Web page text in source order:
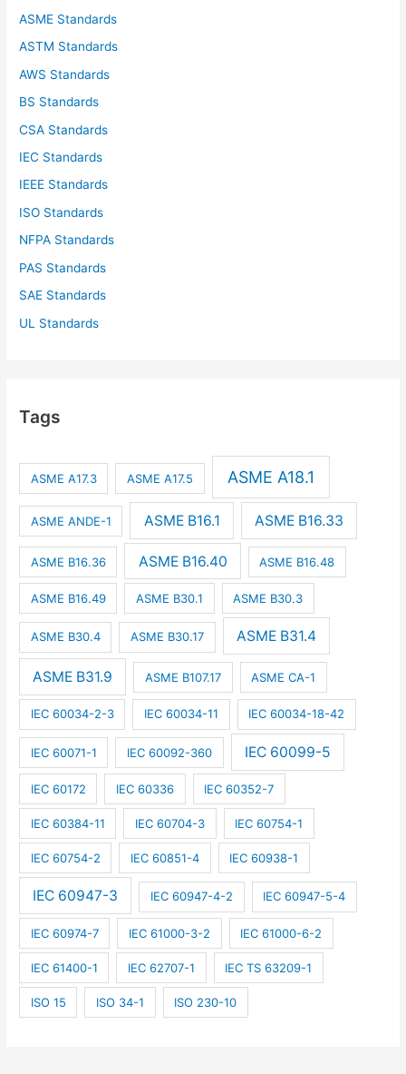
ASME Standards
ASTM Standards
AWS Standards
BS Standards
CSA Standards
IEC Standards
IEEE Standards
ISO Standards
NFPA Standards
PAS Standards
SAE Standards
UL Standards
Tags
ASME A17.3 ASME A17.5 ASME A18.1
ASME ANDE-1 ASME B16.1 ASME B16.33
ASME B16.36 ASME B16.40 ASME B16.48
ASME B16.49 ASME B30.1 ASME B30.3
ASME B30.4 ASME B30.17 ASME B31.4
ASME B31.9 ASME B107.17 ASME CA-1
IEC 60034-2-3 IEC 60034-11 IEC 60034-18-42
IEC 60071-1 IEC 60092-360 IEC 60099-5
IEC 60172 IEC 60336 IEC 60352-7
IEC 60384-11 IEC 60704-3 IEC 60754-1
IEC 60754-2 IEC 60851-4 IEC 60938-1
IEC 60947-3 IEC 60947-4-2 IEC 60947-5-4
IEC 60974-7 IEC 61000-3-2 IEC 61000-6-2
IEC 61400-1 IEC 62707-1 IEC TS 63209-1
ISO 15 ISO 34-1 ISO 230-10